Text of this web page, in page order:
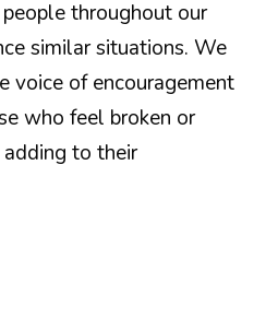
throughout our
similar situations. We
voice of encouragement
who feel broken or
to their